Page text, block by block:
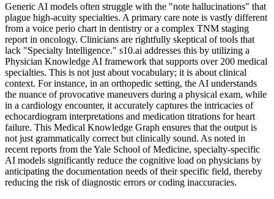
Generic AI models often struggle with the "note hallucinations" that
plague high-acuity specialties. A primary care note is vastly different
from a voice perio chart in dentistry or a complex TNM staging
report in oncology. Clinicians are rightfully skeptical of tools that
lack "Specialty Intelligence." s10.ai addresses this by utilizing a
Physician Knowledge AI framework that supports over 200 medical
specialties. This is not just about vocabulary; it is about clinical
context. For instance, in an orthopedic setting, the AI understands
the nuance of provocative maneuvers during a physical exam, while
in a cardiology encounter, it accurately captures the intricacies of
echocardiogram interpretations and medication titrations for heart
failure. This Medical Knowledge Graph ensures that the output is
not just grammatically correct but clinically sound. As noted in
recent reports from the Yale School of Medicine, specialty-specific
AI models significantly reduce the cognitive load on physicians by
anticipating the documentation needs of their specific field, thereby
reducing the risk of diagnostic errors or coding inaccuracies.